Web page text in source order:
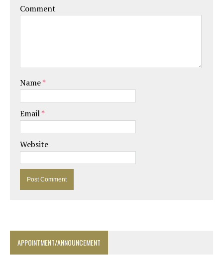
Comment
Name*
Email*
Website
APPOINTMENT/ANNOUNCEMENT